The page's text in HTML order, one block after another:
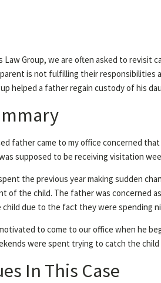
Law Group, we are often asked to revisit
is not fulfilling their responsibilities
helped a father regain custody of his
father came to my office concerned
supposed to be receiving visitation
the previous year making sudden
of the child. The father was concerned
due to the fact they were spending
to come to our office when he
were spent trying to catch the child
In This Case